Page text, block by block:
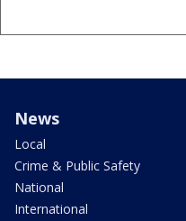
News
Local
Crime & Public Safety
National
International